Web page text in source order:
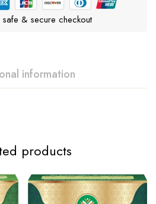
& secure checkout
information
products